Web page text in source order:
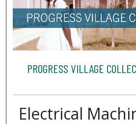
PROGRESS VILLAGE
Electrical